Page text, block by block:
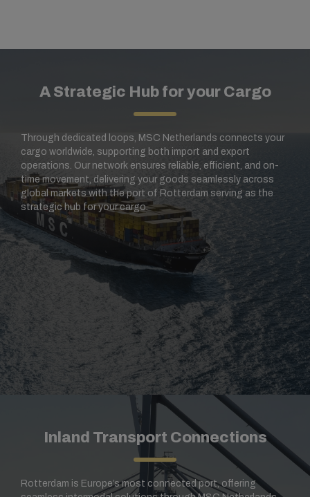
A Strategic Hub for your Cargo
Through dedicated loops, MSC Netherlands connects your
cargo worldwide, supporting both import and export
operations. Our network ensures reliable, efficient, and on-
time movement, delivering your goods seamlessly across
global markets with the port of Rotterdam serving as the
strategic hub for your cargo.
Inland Transport Connections
Rotterdam is Europe’s most connected port, offering